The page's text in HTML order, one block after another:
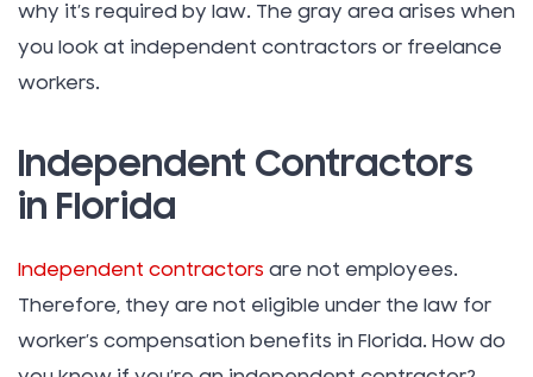
why it’s required by law. The gray area arises when
you look at independent contractors or freelance
workers.
Independent Contractors
in Florida
Independent contractors are not employees.
Therefore, they are not eligible under the law for
worker’s compensation benefits in Florida. How do